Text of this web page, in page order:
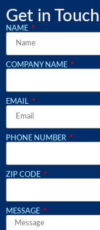
Get in Touch
NAME
COMPANY NAME
EMAIL
PHONE NUMBER
ZIP CODE
MESSAGE